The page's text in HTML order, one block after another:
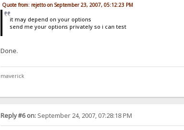
Quote from: rejetto on September 23, 2007, 05:12:23 PM
it may depend on your options
send me your options privately so i can test
Done.
maverick
Reply #6 on:September 24, 2007, 07:28:18 PM